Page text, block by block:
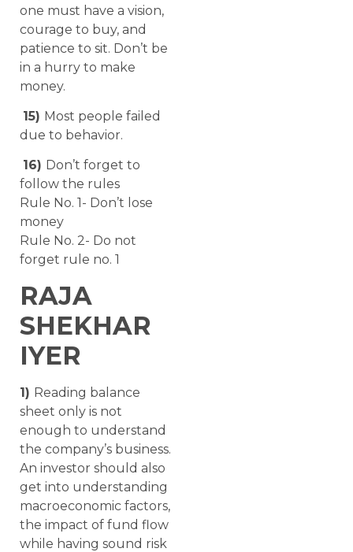
one must have a vision,
courage to buy, and
patience to sit. Don’t be
in a hurry to make
money.
15) Most people failed
due to behavior.
16) Don’t forget to
follow the rules
Rule No. 1- Don’t lose
money
Rule No. 2- Do not
forget rule no. 1
RAJA
SHEKHAR
IYER
1) Reading balance
sheet only is not
enough to understand
the company’s business.
An investor should also
get into understanding
macroeconomic factors,
the impact of fund flow
while having sound risk